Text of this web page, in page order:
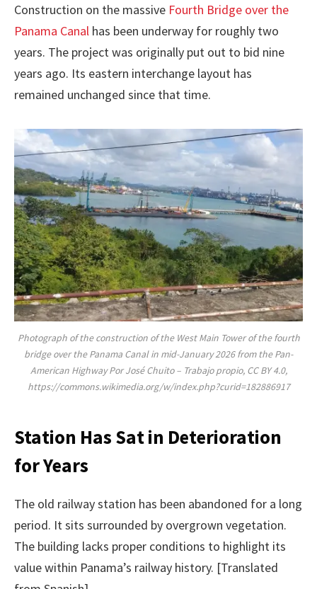
Construction on the massive Fourth Bridge over the
Panama Canal has been underway for roughly two
years. The project was originally put out to bid nine
years ago. Its eastern interchange layout has
remained unchanged since that time.
Photograph of the construction of the West Main Tower of the fourth
bridge over the Panama Canal in mid-January 2026 from the Pan-
American Highway Por José Chuito – Trabajo propio, CC BY 4.0,
https://commons.wikimedia.org/w/index.php?curid=182886917
Station Has Sat in Deterioration
for Years
The old railway station has been abandoned for a long
period. It sits surrounded by overgrown vegetation.
The building lacks proper conditions to highlight its
value within Panama’s railway history. [Translated